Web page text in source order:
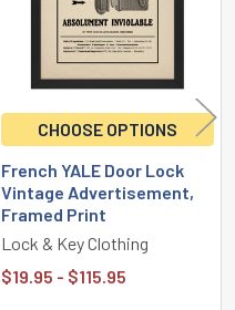
CHOOSE OPTIONS
French YALE Door Lock
Vintage Advertisement,
Framed Print
Lock & Key Clothing
$19.95 - $115.95